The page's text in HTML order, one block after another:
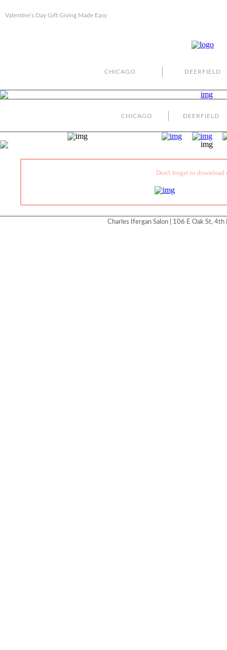
Valentine’s Day Gift Giving Made Easy
CHICAGO DEERFIELD
CHICAGO DEERFIELD
Don't forget to download
Charles Ifergan Salon | 106 E Oak St,